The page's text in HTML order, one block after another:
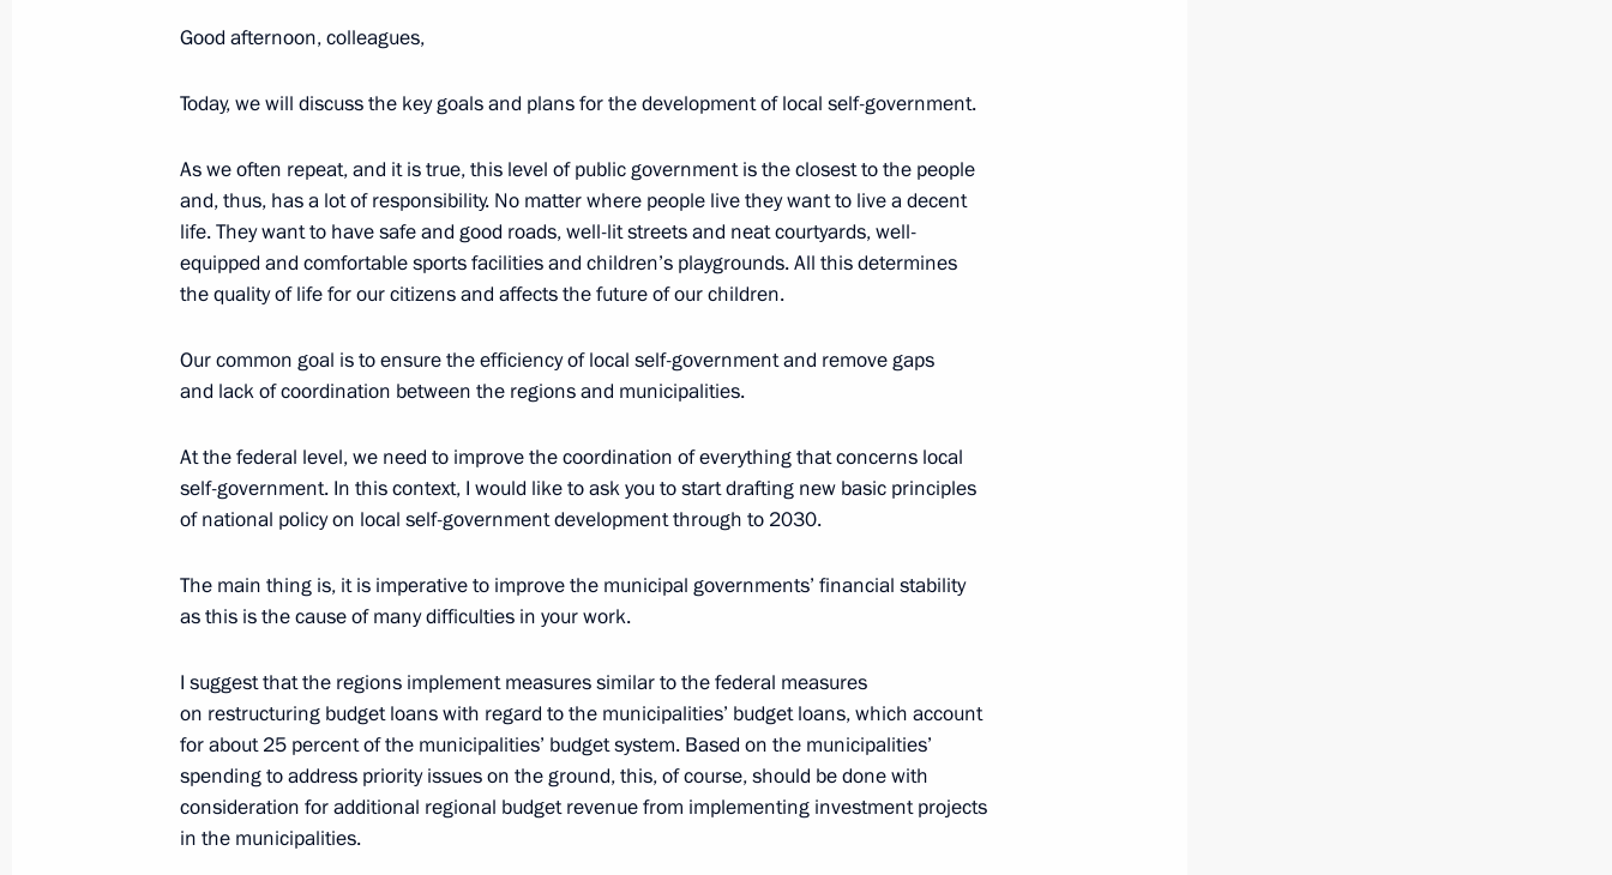
Meeting on economic issues
Meeting of the State Council working group on economic issues
and preventing the spread of coronavirus
Meeting of State Council working group on economic issues
and preventing the spread of the coronavirus
Meeting with Government members
November 24, 2021, 16:45
Good afternoon, colleagues,
Today, we will discuss the key goals and plans for the development of local self-government.
As we often repeat, and it is true, this level of public government is the closest to the people
and, thus, has a lot of responsibility. No matter where people live they want to live a decent
life. They want to have safe and good roads, well-lit streets and neat courtyards, well-
equipped and comfortable sports facilities and children’s playgrounds. All this determines
the quality of life for our citizens and affects the future of our children.
Our common goal is to ensure the efficiency of local self-government and remove gaps
and lack of coordination between the regions and municipalities.
At the federal level, we need to improve the coordination of everything that concerns local
self-government. In this context, I would like to ask you to start drafting new basic principles
of national policy on local self-government development through to 2030.
The main thing is, it is imperative to improve the municipal governments’ financial stability
as this is the cause of many difficulties in your work.
I suggest that the regions implement measures similar to the federal measures
on restructuring budget loans with regard to the municipalities’ budget loans, which account
for about 25 percent of the municipalities’ budget system. Based on the municipalities’
spending to address priority issues on the ground, this, of course, should be done with
consideration for additional regional budget revenue from implementing investment projects
in the municipalities.